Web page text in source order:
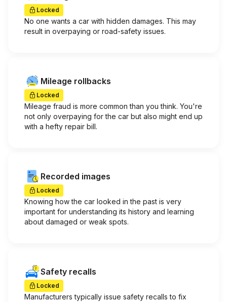
Locked
No one wants a car with hidden damages. This may
result in overpaying or road-safety issues.
Mileage rollbacks
Locked
Mileage fraud is more common than you think. You're
not only overpaying for the car but also might end up
with a hefty repair bill.
Recorded images
Locked
Knowing how the car looked in the past is very
important for understanding its history and learning
about damaged or weak spots.
Safety recalls
Locked
Manufacturers typically issue safety recalls to fix